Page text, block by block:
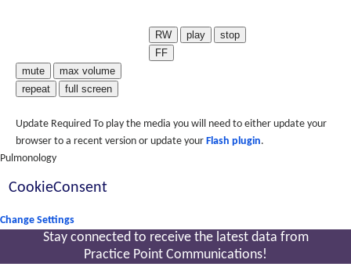
RW play
stop
FF
mute
max volume
repeat
full screen
Update Required To play the media you will need to either update your
browser to a recent version or update your Flash plugin.
Pulmonology
CookieConsent
Change Settings
Stay connected to receive the latest data from
Practice Point Communications!